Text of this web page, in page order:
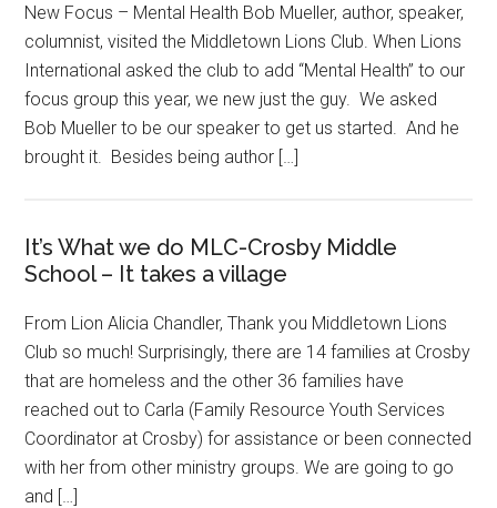
New Focus – Mental Health Bob Mueller, author, speaker,
columnist, visited the Middletown Lions Club. When Lions
International asked the club to add “Mental Health” to our
focus group this year, we new just the guy. We asked
Bob Mueller to be our speaker to get us started. And he
brought it. Besides being author […]
It’s What we do MLC-Crosby Middle
School – It takes a village
From Lion Alicia Chandler, Thank you Middletown Lions
Club so much! Surprisingly, there are 14 families at Crosby
that are homeless and the other 36 families have
reached out to Carla (Family Resource Youth Services
Coordinator at Crosby) for assistance or been connected
with her from other ministry groups. We are going to go
and […]